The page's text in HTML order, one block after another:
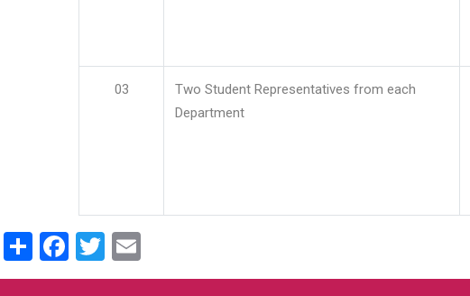
03
Two Student Representatives from each
Department
ShareFacebook
Twitter